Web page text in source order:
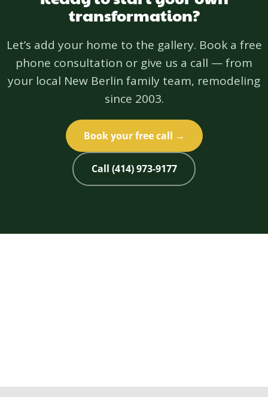
transformation?
Let’s add your home to the gallery. Book a free
phone consultation or give us a call — from
your local New Berlin family team, remodeling
since 2003.
Book your free call →
Call (414) 973-9177